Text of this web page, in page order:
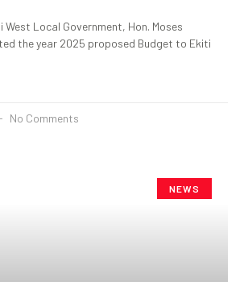
West Local Government, Hon. Moses
the year 2025 proposed Budget to Ekiti
No Comments
NEWS